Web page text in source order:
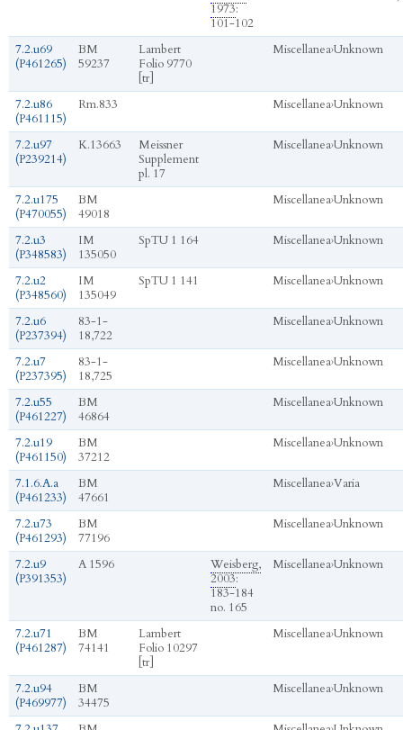
1973:
101-102
7.2.u69
(P461265)
BM
59237
Lambert
Folio 9770
[tr]
Miscellanea›Unknown
7.2.u86
(P461115)
Rm.833 Miscellanea›Unknown
7.2.u97
(P239214)
K.13663
Meissner
Supplement
pl. 17
Miscellanea›Unknown
7.2.u175
(P470055)
BM
49018
Miscellanea›Unknown
7.2.u3
(P348583)
IM
135050
SpTU 1 164 Miscellanea›Unknown
7.2.u2
(P348560)
IM
135049
SpTU 1 141 Miscellanea›Unknown
7.2.u6
(P237394)
83-1-
18,722
Miscellanea›Unknown
7.2.u7
(P237395)
83-1-
18,725
Miscellanea›Unknown
7.2.u55
(P461227)
BM
46864
Miscellanea›Unknown
7.2.u19
(P461150)
BM
37212
Miscellanea›Unknown
7.1.6.A.a
(P461233)
BM
47661
Miscellanea›Varia
7.2.u73
(P461293)
BM
77196
Miscellanea›Unknown
7.2.u9
(P391353)
A 1596
Weisberg,
2003:
183-184
no. 165
Miscellanea›Unknown
7.2.u71
(P461287)
BM
74141
Lambert
Folio 10297
[tr]
Miscellanea›Unknown
7.2.u94
(P469977)
BM
34475
Miscellanea›Unknown